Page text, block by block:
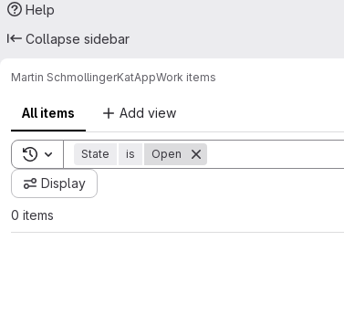
Help
Collapse sidebar
Martin SchmollingerKatAppWork items
All items Add view
Toggle search history
State is Open
Display
0 items